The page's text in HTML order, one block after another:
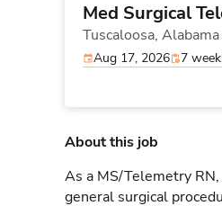
Med Surgical
Tuscaloosa, Alabama
Aug 17, 2026 7
About this job
As a MS/Telemetry
general surgical